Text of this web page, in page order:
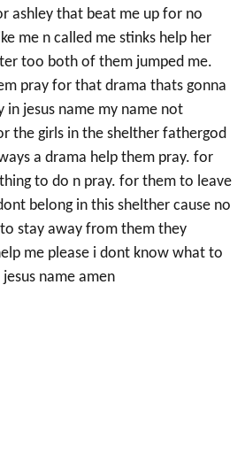
ashley that beat me up for no
me n called me stinks help her
too both of them jumped me.
pray for that drama thats gonna
in jesus name my name not
the girls in the shelther fathergod
a drama help them pray. for
to do n pray. for them to leave
belong in this shelther cause no
stay away from them they
me please i dont know what to
name amen